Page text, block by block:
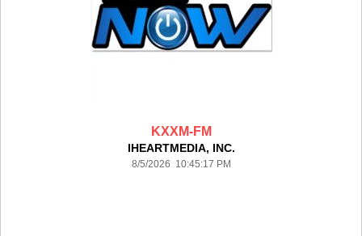
KXXM-FM
IHEARTMEDIA, INC.
8/5/2026 10:45:17 PM